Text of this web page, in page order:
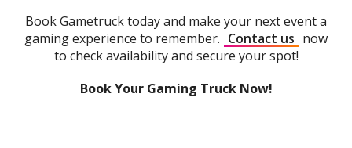
Book Gametruck today and make your next event a
gaming experience to remember. Contact us now
to check availability and secure your spot!
Book Your Gaming Truck Now!